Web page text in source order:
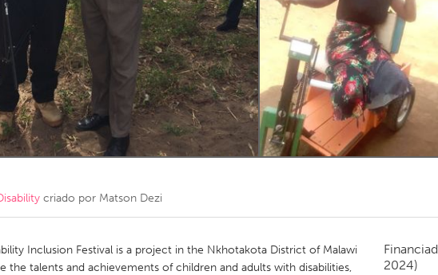
Kingston Kitchener-Waterloo New Glasgow
South Shore Toronto
criado por Matson Dezi
Inclusion Festival is a project in the Nkhotakota District of Malawi
the talents and achievements of children and adults with disabilities,
2024)